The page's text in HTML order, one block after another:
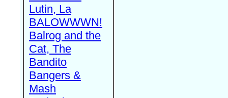
Lutin, La
BALOWWWN!
Balrog and the
Cat, The
Bandito
Bangers &
Mash